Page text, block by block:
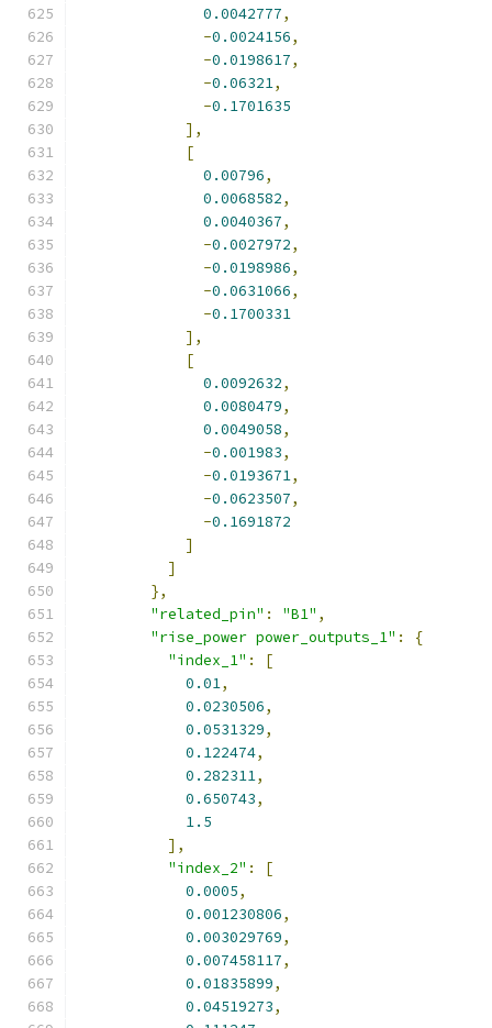
0.0042777,
-0.0024156,
-0.0198617,
-0.06321,
-0.1701635
],
[
0.00796,
0.0068582,
0.0040367,
-0.0027972,
-0.0198986,
-0.0631066,
-0.1700331
],
[
0.0092632,
0.0080479,
0.0049058,
-0.001983,
-0.0193671,
-0.0623507,
-0.1691872
]
]
},
"related_pin" : "B1" ,
"rise_power power_outputs_1" :
{
"index_1" :
[
0.01,
0.0230506,
0.0531329,
0.122474,
0.282311,
0.650743,
1.5
],
"index_2" :
[
0.0005,
0.001230806,
0.003029769,
0.007458117,
0.01835899,
0.04519273,